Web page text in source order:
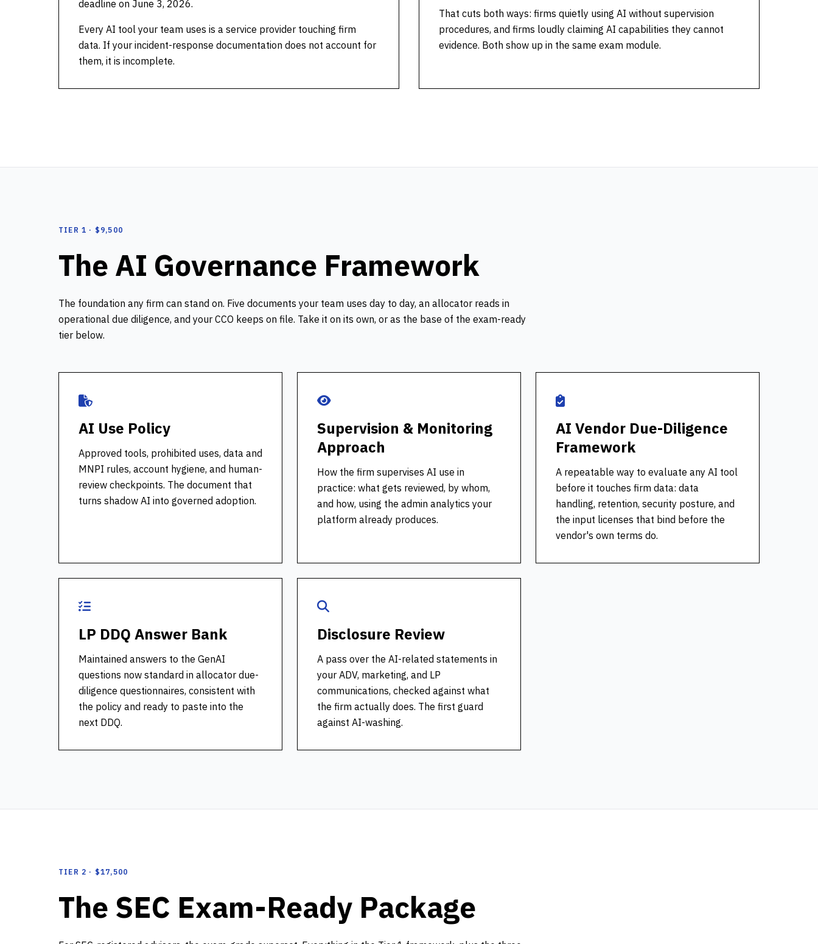
deadline on June 3, 2026.
Every AI tool your team uses is a service provider touching firm
data. If your incident-response documentation does not account for
them, it is incomplete.
That cuts both ways: firms quietly using AI without supervision
procedures, and firms loudly claiming AI capabilities they cannot
evidence. Both show up in the same exam module.
TIER 1 · $9,500
The AI Governance Framework
The foundation any firm can stand on. Five documents your team uses day to day, an allocator reads in
operational due diligence, and your CCO keeps on file. Take it on its own, or as the base of the exam-ready
tier below.
AI Use Policy
Approved tools, prohibited uses, data and
MNPI rules, account hygiene, and human-
review checkpoints. The document that
turns shadow AI into governed adoption.
Supervision & Monitoring
Approach
How the firm supervises AI use in
practice: what gets reviewed, by whom,
and how, using the admin analytics your
platform already produces.
AI Vendor Due-Diligence
Framework
A repeatable way to evaluate any AI tool
before it touches firm data: data
handling, retention, security posture, and
the input licenses that bind before the
vendor's own terms do.
LP DDQ Answer Bank
Maintained answers to the GenAI
questions now standard in allocator due-
diligence questionnaires, consistent with
the policy and ready to paste into the
next DDQ.
Disclosure Review
A pass over the AI-related statements in
your ADV, marketing, and LP
communications, checked against what
the firm actually does. The first guard
against AI-washing.
TIER 2 · $17,500
The SEC Exam-Ready Package